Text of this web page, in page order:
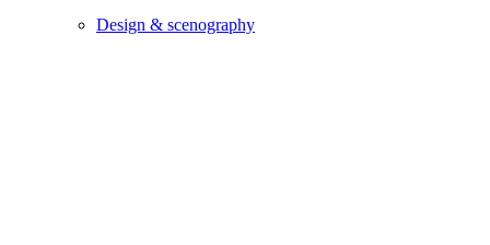
Design & scenography